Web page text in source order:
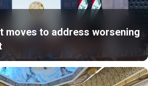
moves to address worsening